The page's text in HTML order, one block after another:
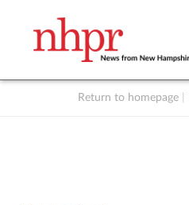
Return to homepage